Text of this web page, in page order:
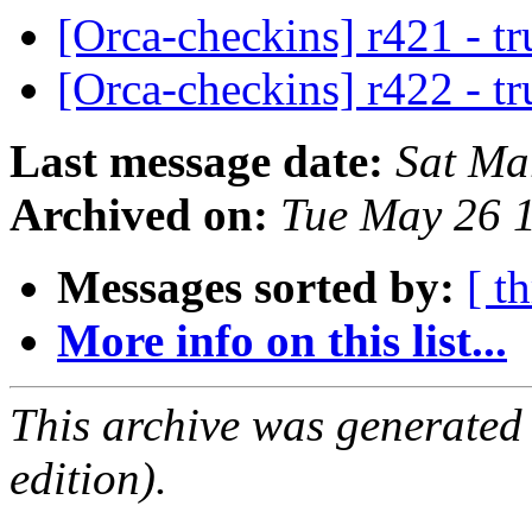
[Orca-checkins] r421 -
[Orca-checkins] r422 -
Last message date: Sat
Archived on: Tue May 26
Messages sorted by: [
More info on this list...
This archive was
edition).